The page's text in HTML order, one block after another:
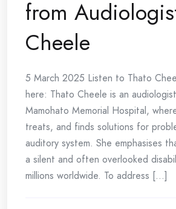
from
Cheele
5 March 2025 Listen to Thato
here: Thato Cheele is an
Mamohato Memorial Hospital,
treats, and finds solutions for
auditory system. She emphasises
a silent and often overlooked
millions worldwide. To address [...]